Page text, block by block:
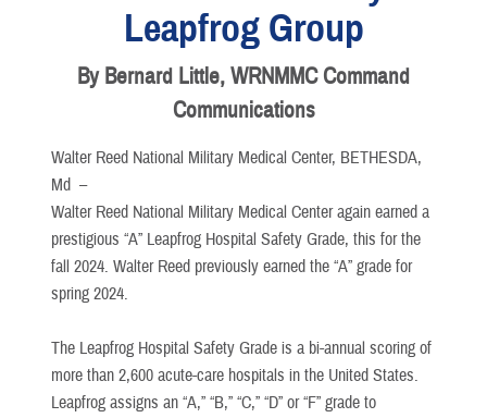
Leapfrog Group
By Bernard Little, WRNMMC Command
Communications
Walter Reed National Military Medical Center, BETHESDA,
Md –
Walter Reed National Military Medical Center again earned a
prestigious “A” Leapfrog Hospital Safety Grade, this for the
fall 2024. Walter Reed previously earned the “A” grade for
spring 2024.
The Leapfrog Hospital Safety Grade is a bi-annual scoring of
more than 2,600 acute-care hospitals in the United States.
Leapfrog assigns an “A,” “B,” “C,” “D” or “F” grade to